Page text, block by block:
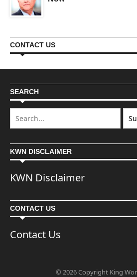
CONTACT US
SEARCH
KWN DISCLAIMER
KWN Disclaimer
CONTACT US
Contact Us
© 2026 Copyright King